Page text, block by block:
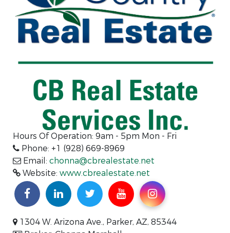
Hours Of Operation: 9am - 5pm Mon - Fri
Phone: +1 (928) 669-8969
Email: chonna@cbrealestate.net
Website: www.cbrealestate.net
1304 W. Arizona Ave., Parker, AZ, 85344